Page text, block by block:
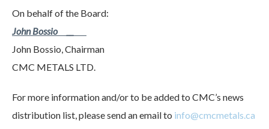
On behalf of the Board:
John Bossio __
John Bossio, Chairman
CMC METALS LTD.
For more information and/or to be added to CMC’s news
distribution list, please send an email to info@cmcmetals.ca